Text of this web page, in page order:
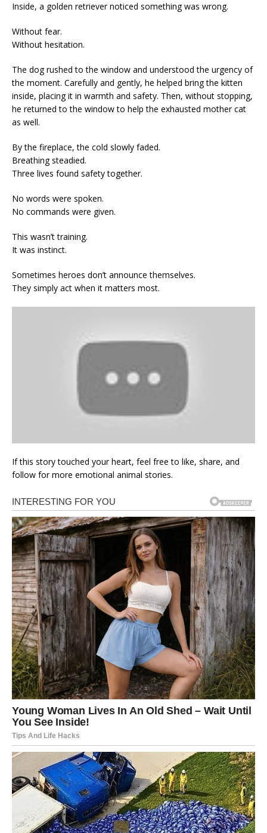
Inside, a golden retriever noticed something was wrong.
Without fear.
Without hesitation.
The dog rushed to the window and understood the urgency of
the moment. Carefully and gently, he helped bring the kitten
inside, placing it in warmth and safety. Then, without stopping,
he returned to the window to help the exhausted mother cat
as well.
By the fireplace, the cold slowly faded.
Breathing steadied.
Three lives found safety together.
No words were spoken.
No commands were given.
This wasn’t training.
It was instinct.
Sometimes heroes don’t announce themselves.
They simply act when it matters most.
If this story touched your heart, feel free to like, share, and
follow for more emotional animal stories.